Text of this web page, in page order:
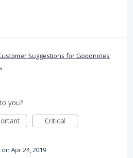
Suggestions for Goodnotes
you?
Critical
Apr 24, 2019